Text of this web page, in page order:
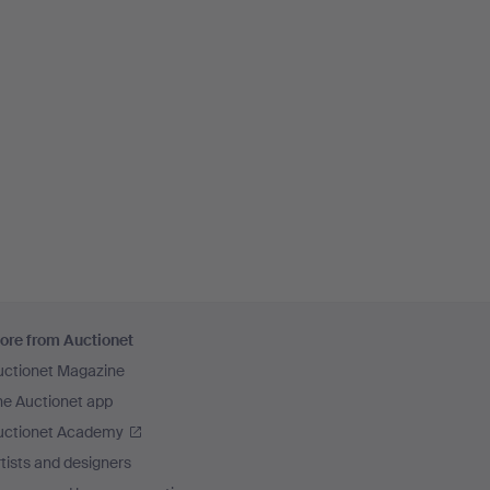
from Auctionet
Magazine
Auctionet app
Academy
and designers